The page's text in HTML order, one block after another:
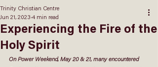
Experiencing the Fire of the
Holy Spirit
Trinity Christian Centre
Jun 21, 2023 4 min read
On Power Weekend, May 20 & 21, many encountered